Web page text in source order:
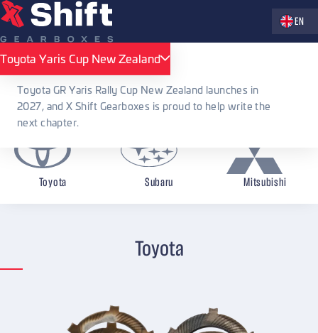
Zvolte
EN
Service kits and tools
Toyota Subaru Mitsubishi
Toyota
Toyota Yaris Cup New Zealand
Toyota Yaris Cup New Zealand
Toyota GR Yaris Rally Cup New Zealand launches in
2027, and X Shift Gearboxes is proud to help write the
next chapter.